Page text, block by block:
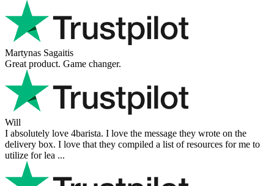
Martynas Sagaitis
Great product. Game changer.
Will
I absolutely love 4barista. I love the message they wrote on the
delivery box. I love that they compiled a list of resources for me to
utilize for lea ...